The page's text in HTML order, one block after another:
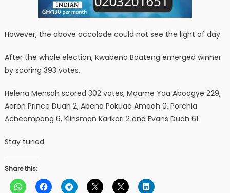
However, the above accolade could not see the light of day.
After the whole election, Kwabena Boateng emerged winner
by scoring 393 votes.
Helena Mensah scored 302 votes, Maame Yaa Aboagye 229,
Aaron Prince Duah 2, Abena Pokuaa Amoah 0, Porchia
Acheampong 6, Klinsman Karikari 2 and Evans Duah 61.
Stay tuned.
Share this: